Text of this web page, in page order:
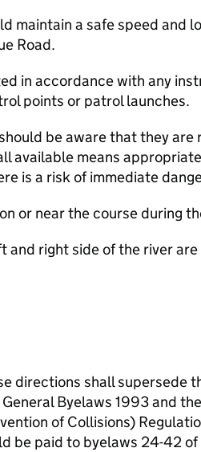
maintain a safe speed and
Road.
in accordance with any
points or patrol launches.
be aware that they are
available means
is a risk of immediate
or near the course during
and right side of the river
directions shall supersede
Byelaws 1993 and
of Collisions)
be paid to byelaws 24-42 of